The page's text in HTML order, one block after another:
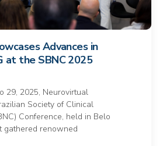
Advances in
at the SBNC 2025
29, 2025, Neurovirtual
Society of Clinical
Conference, held in Belo
gathered renowned